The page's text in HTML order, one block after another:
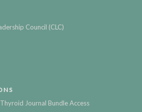
Council (CLC)
Journal Bundle Access